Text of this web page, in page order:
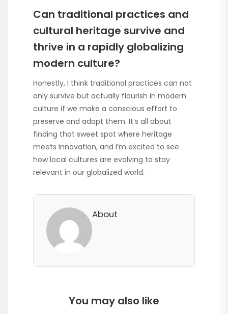
Can traditional practices and
cultural heritage survive and
thrive in a rapidly globalizing
modern culture?
Honestly, I think traditional practices can not
only survive but actually flourish in modern
culture if we make a conscious effort to
preserve and adapt them. It’s all about
finding that sweet spot where heritage
meets innovation, and I’m excited to see
how local cultures are evolving to stay
relevant in our globalized world.
About
You may also like